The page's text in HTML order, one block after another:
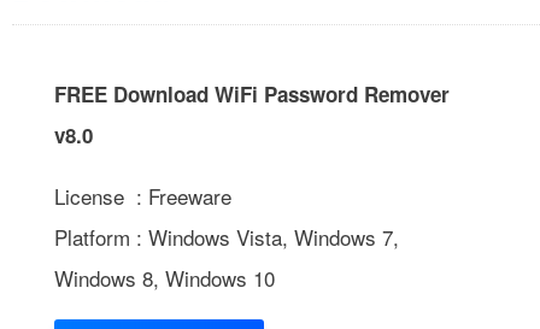
FREE Download WiFi Password Remover
v8.0
License : Freeware
Platform : Windows Vista, Windows 7,
Windows 8, Windows 10